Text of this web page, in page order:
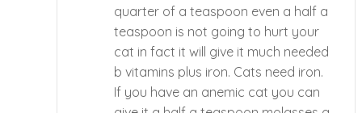
quarter of a teaspoon even a half a
teaspoon is not going to hurt your
cat in fact it will give it much needed
b vitamins plus iron. Cats need iron.
If you have an anemic cat you can